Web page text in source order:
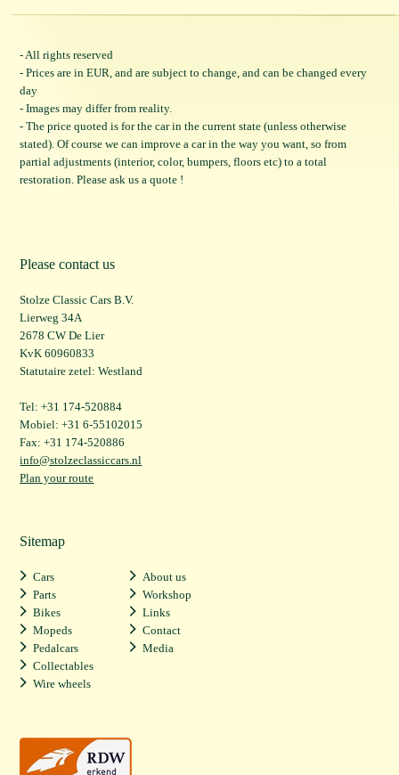
- All rights reserved
- Prices are in EUR, and are subject to change, and can be changed every
day
- Images may differ from reality.
- The price quoted is for the car in the current state (unless otherwise
stated). Of course we can improve a car in the way you want, so from
partial adjustments (interior, color, bumpers, floors etc) to a total
restoration. Please ask us a quote !
Please contact us
Stolze Classic Cars B.V.
Lierweg 34A
2678 CW De Lier
KvK 60960833
Statutaire zetel: Westland
Tel: +31 174-520884
Mobiel: +31 6-55102015
Fax: +31 174-520886
info@stolzeclassiccars.nl
Plan your route
Sitemap
Cars
Parts
Bikes
Mopeds
Pedalcars
Collectables
Wire wheels
About us
Workshop
Links
Contact
Media